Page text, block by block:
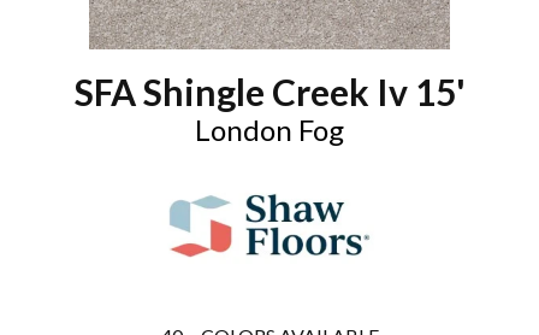
SFA Shingle Creek Iv 15'
London Fog